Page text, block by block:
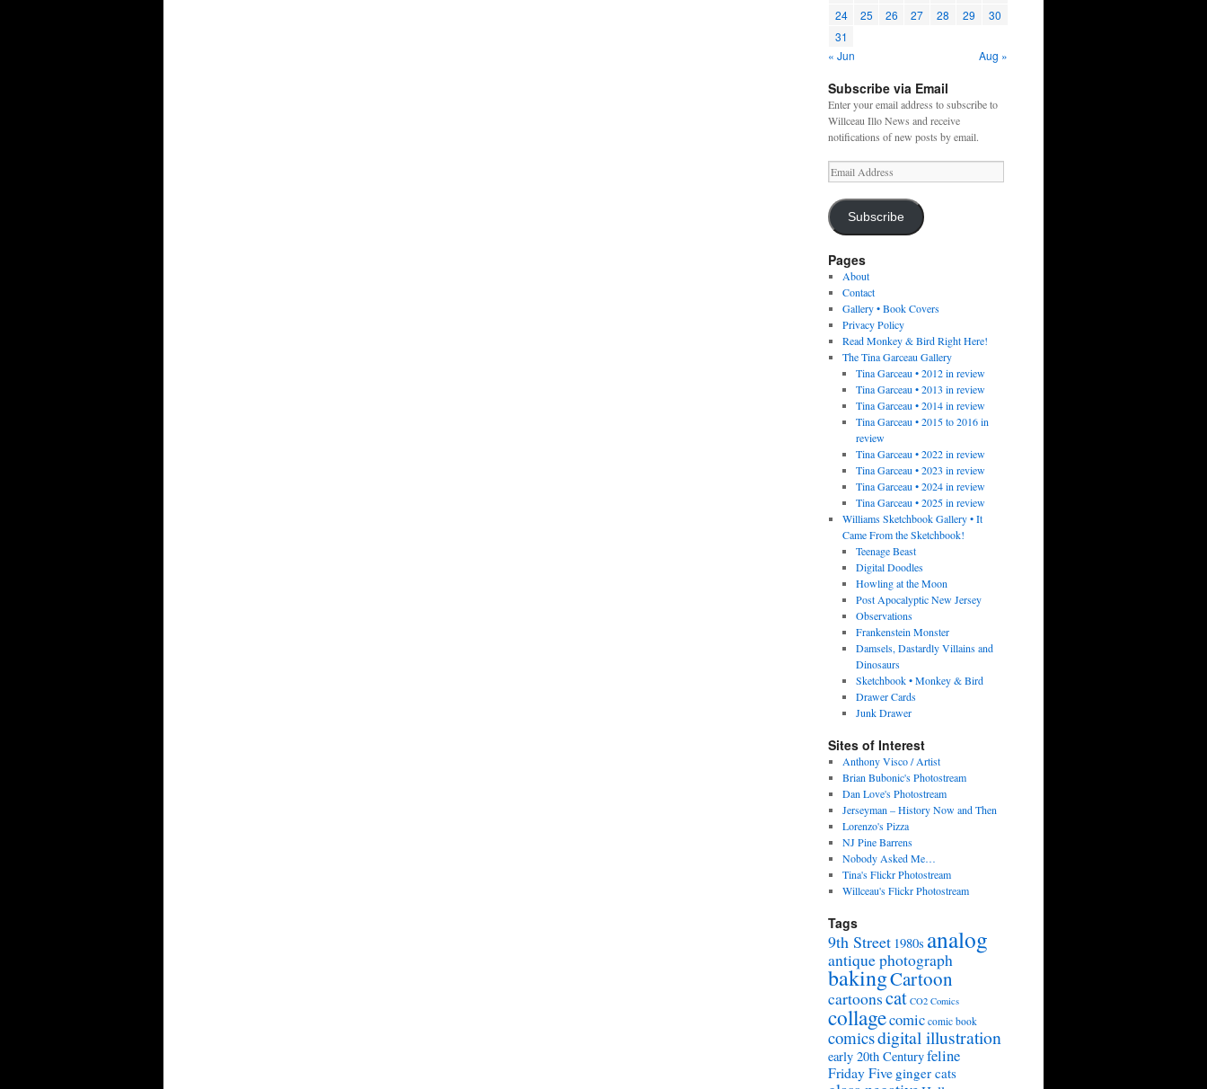
24
25 26 27 28 29
30
31
« Jun
Aug »
Subscribe via Email
Enter your email address to subscribe to
Willceau Illo News and receive
notifications of new posts by email.
Email
Address
Subscribe
Pages
About
Contact
Gallery • Book Covers
Privacy Policy
Read Monkey & Bird Right Here!
The Tina Garceau Gallery
Tina Garceau • 2012 in review
Tina Garceau • 2013 in review
Tina Garceau • 2014 in review
Tina Garceau • 2015 to 2016 in
review
Tina Garceau • 2022 in review
Tina Garceau • 2023 in review
Tina Garceau • 2024 in review
Tina Garceau • 2025 in review
Williams Sketchbook Gallery • It
Came From the Sketchbook!
Teenage Beast
Digital Doodles
Howling at the Moon
Post Apocalyptic New Jersey
Observations
Frankenstein Monster
Damsels, Dastardly Villains and
Dinosaurs
Sketchbook • Monkey & Bird
Drawer Cards
Junk Drawer
Sites of Interest
Anthony Visco / Artist
Brian Bubonic's Photostream
Dan Love's Photostream
Jerseyman – History Now and Then
Lorenzo's Pizza
NJ Pine Barrens
Nobody Asked Me…
Tina's Flickr Photostream
Willceau's Flickr Photostream
Tags
9th Street 1980s analog
antique photograph
bakingCartoon
cartoonscat CO2 Comics
collagecomic comic book
comicsdigital illustration
early 20th Centuryfeline
Friday Five ginger cats